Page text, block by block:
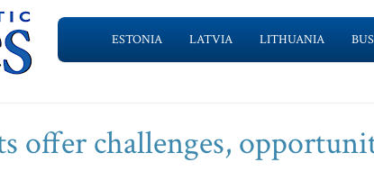
ESTONIA LATVIA LITHUANIA
offer challenges,